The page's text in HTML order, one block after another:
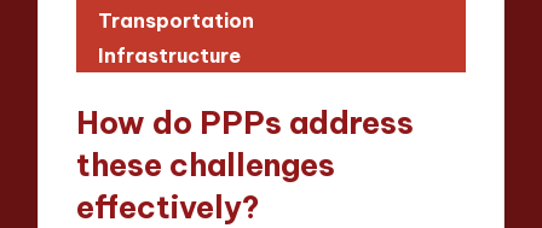
Transportation
Infrastructure
How do PPPs address
these challenges
effectively?